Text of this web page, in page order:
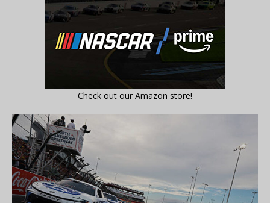
Check out our Amazon store!